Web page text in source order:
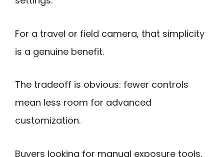
For a travel or field camera, that simplicity
is a genuine benefit.
The tradeoff is obvious: fewer controls
mean less room for advanced
customization.
Buyers looking for manual exposure tools,